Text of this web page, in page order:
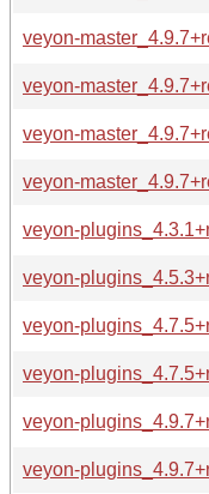
veyon-
veyon-
veyon-
veyon-
veyon-
veyon-
veyon-
veyon-
veyon-
veyon-